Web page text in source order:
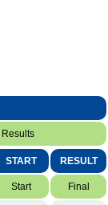
Results
START RESULT
Start Final